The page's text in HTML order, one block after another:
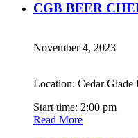
CGB BEER
November 4, 2023
Location: Cedar Glade
Start time: 2:00 pm
Read More